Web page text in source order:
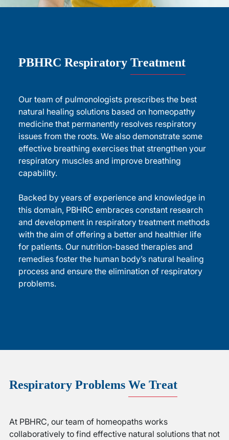
PBHRC Respiratory Treatment
Our team of pulmonologists prescribes the best
natural healing solutions based on homeopathy
medicine that permanently resolves respiratory
issues from the roots. We also demonstrate some
effective breathing exercises that strengthen your
respiratory muscles and improve breathing
capability.
Backed by years of experience and knowledge in
this domain, PBHRC embraces constant research
and development in respiratory treatment methods
with the aim of offering a better and healthier life
for patients. Our nutrition-based therapies and
remedies foster the human body’s natural healing
process and ensure the elimination of respiratory
problems.
Respiratory Problems We Treat
At PBHRC, our team of homeopaths works
collaboratively to find effective natural solutions that not